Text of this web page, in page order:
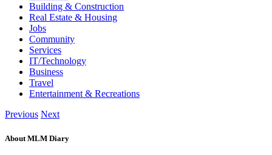
Building & Construction
Real Estate & Housing
Jobs
Community
Services
IT/Technology
Business
Travel
Entertainment & Recreations
Previous Next
About MLM Diary